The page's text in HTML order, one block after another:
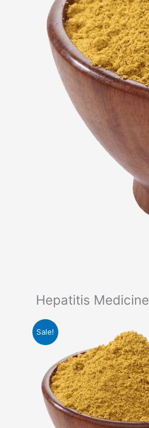
Hepatitis Medicine
Sale!